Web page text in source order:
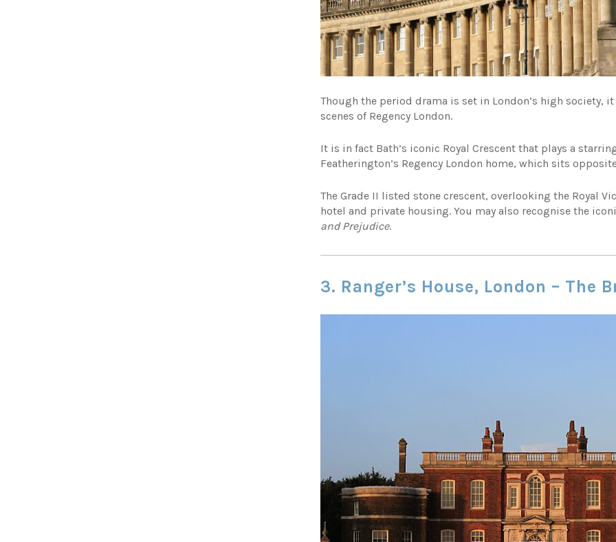
Though the period drama is set in London’s high society,
scenes of Regency London.
It is in fact Bath’s iconic Royal Crescent that plays a
Featherington’s Regency London home, which sits
The Grade II listed stone crescent, overlooking the Royal
hotel and private housing. You may also recognise the
and Prejudice.
3. Ranger’s House, London – The